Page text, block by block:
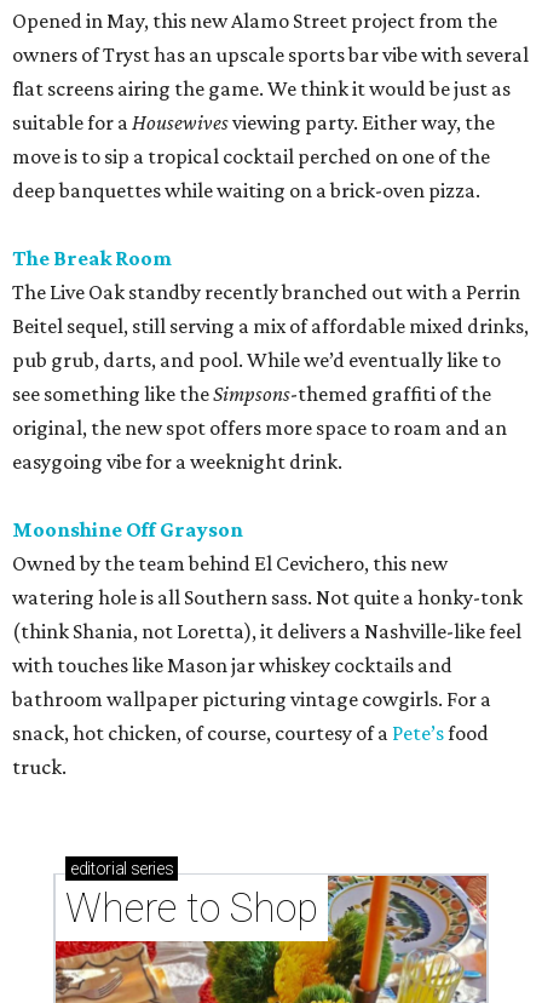
Opened in May, this new Alamo Street project from the
owners of Tryst has an upscale sports bar vibe with several
flat screens airing the game. We think it would be just as
suitable for aHousewivesviewing party. Either way, the
move is to sip a tropical cocktail perched on one of the
deep banquettes while waiting on a brick-oven pizza.
The Break Room
The Live Oak standby recently branched out with a Perrin
Beitel sequel, still serving a mix of affordable mixed drinks,
pub grub, darts, and pool. While we’d eventually like to
see something like theSimpsons-themed graffiti of the
original, the new spot offers more space to roam and an
easygoing vibe for a weeknight drink.
Moonshine Off Grayson
Owned by the team behind El Cevichero, this new
watering hole is all Southern sass. Not quite a honky-tonk
(think Shania, not Loretta), it delivers a Nashville-like feel
with touches like Mason jar whiskey cocktails and
bathroom wallpaper picturing vintage cowgirls. For a
snack, hot chicken, of course, courtesy of a Pete’sfood
truck.
editorial series
Where to Shop